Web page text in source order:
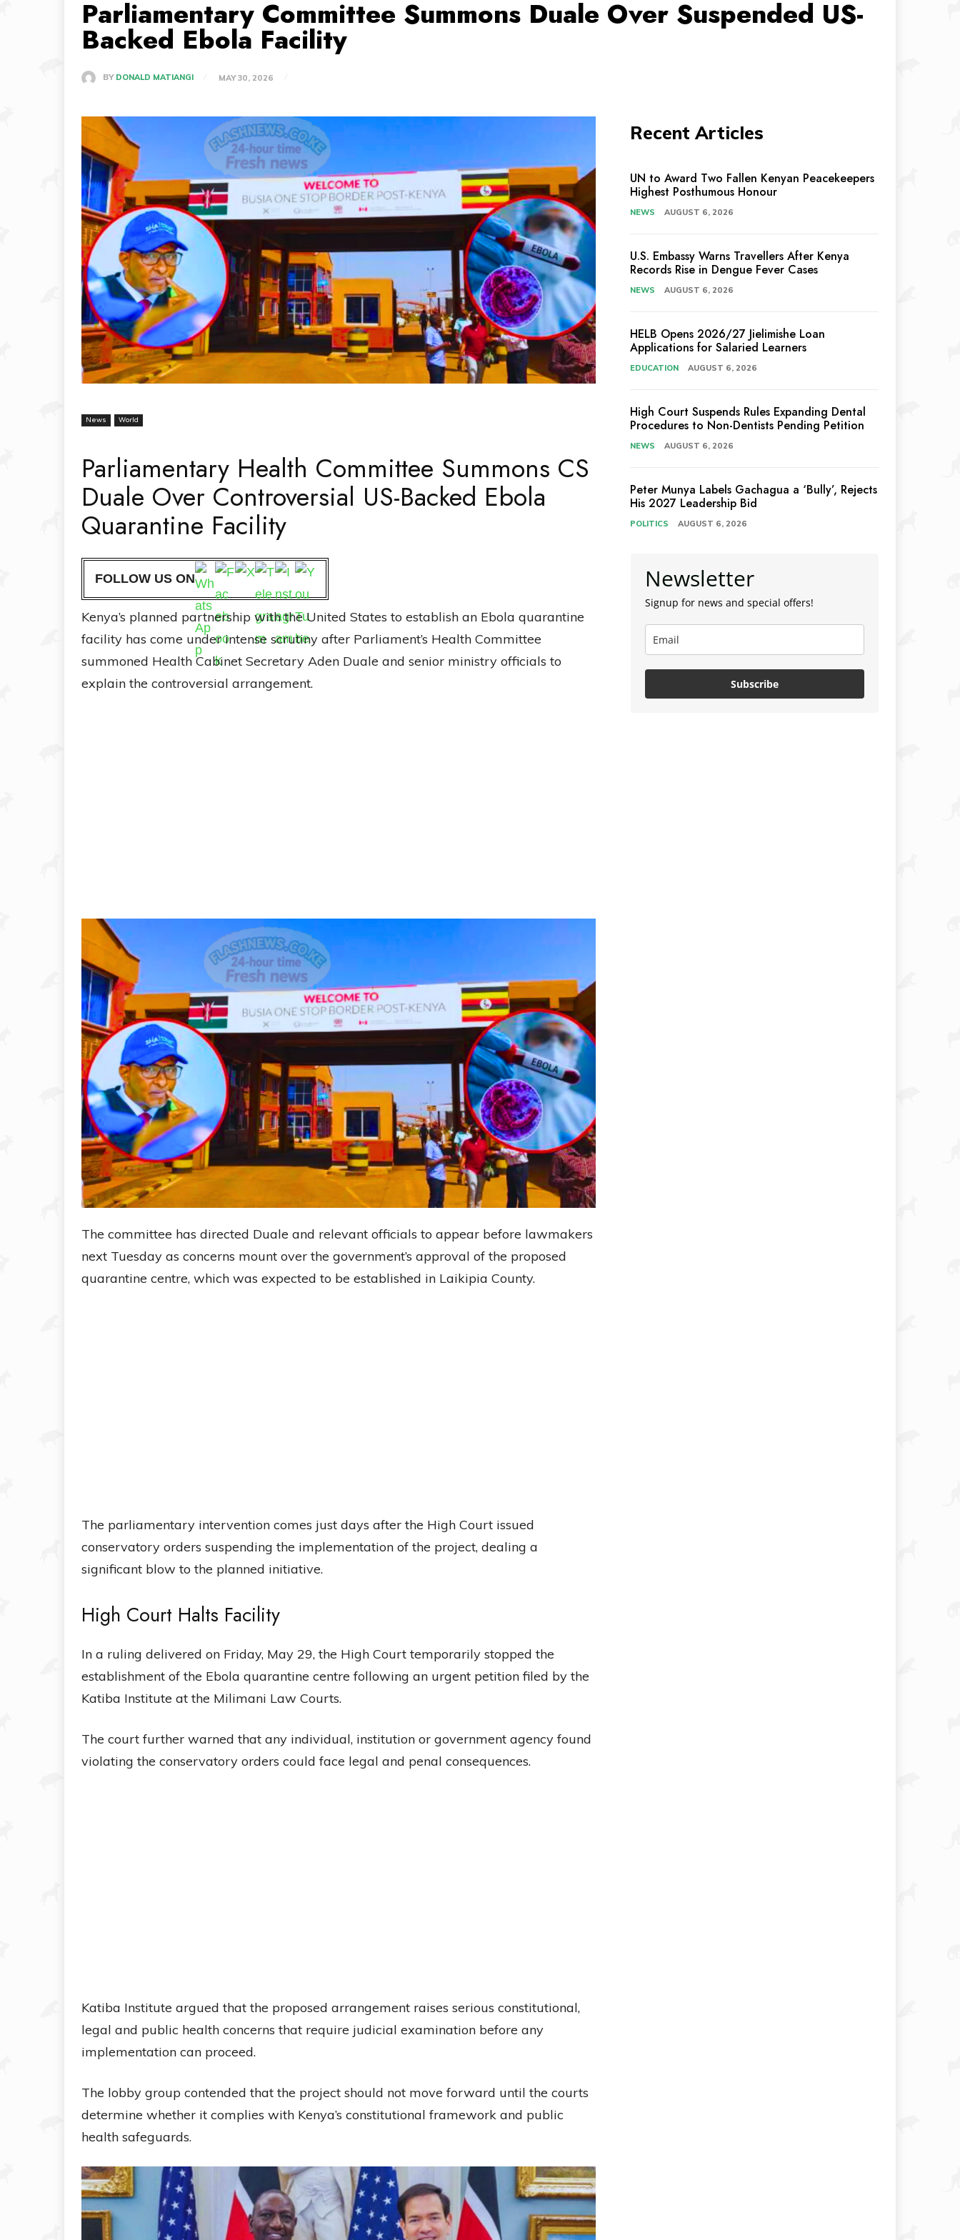
Parliamentary Committee Summons Duale Over Suspended US-
Backed Ebola Facility
BY DONALD MATIANGI MAY 30, 2026
News World
Parliamentary Health Committee Summons CS
Duale Over Controversial US-Backed Ebola
Quarantine Facility
FOLLOW US ON
Kenya’s planned partnership with the United States to establish an Ebola quarantine
facility has come under intense scrutiny after Parliament’s Health Committee
summoned Health Cabinet Secretary Aden Duale and senior ministry officials to
explain the controversial arrangement.
The committee has directed Duale and relevant officials to appear before lawmakers
next Tuesday as concerns mount over the government’s approval of the proposed
quarantine centre, which was expected to be established in Laikipia County.
The parliamentary intervention comes just days after the High Court issued
conservatory orders suspending the implementation of the project, dealing a
significant blow to the planned initiative.
High Court Halts Facility
In a ruling delivered on Friday, May 29, the High Court temporarily stopped the
establishment of the Ebola quarantine centre following an urgent petition filed by the
Katiba Institute at the Milimani Law Courts.
The court further warned that any individual, institution or government agency found
violating the conservatory orders could face legal and penal consequences.
Katiba Institute argued that the proposed arrangement raises serious constitutional,
legal and public health concerns that require judicial examination before any
implementation can proceed.
The lobby group contended that the project should not move forward until the courts
determine whether it complies with Kenya’s constitutional framework and public
health safeguards.
Recent Articles
UN to Award Two Fallen Kenyan Peacekeepers
Highest Posthumous Honour
NEWS AUGUST 6, 2026
U.S. Embassy Warns Travellers After Kenya
Records Rise in Dengue Fever Cases
NEWS AUGUST 6, 2026
HELB Opens 2026/27 Jielimishe Loan
Applications for Salaried Learners
EDUCATION AUGUST 6, 2026
High Court Suspends Rules Expanding Dental
Procedures to Non-Dentists Pending Petition
NEWS AUGUST 6, 2026
Peter Munya Labels Gachagua a ‘Bully’, Rejects
His 2027 Leadership Bid
POLITICS AUGUST 6, 2026
Newsletter
Signup for news and special offers!
Subscribe